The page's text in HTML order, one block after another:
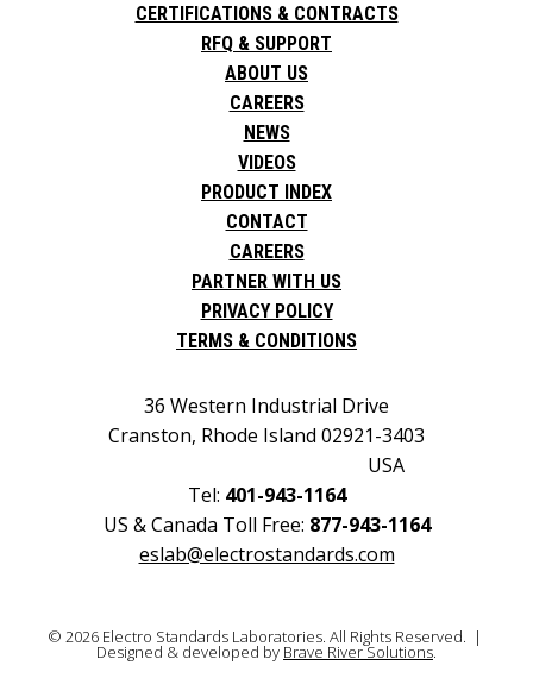
CERTIFICATIONS & CONTRACTS
RFQ & SUPPORT
ABOUT US
CAREERS
NEWS
VIDEOS
PRODUCT INDEX
CONTACT
CAREERS
PARTNER WITH US
PRIVACY POLICY
TERMS & CONDITIONS
36 Western Industrial Drive
Cranston, Rhode Island 02921-3403
USA
Tel: 401-943-1164
US & Canada Toll Free: 877-943-1164
eslab@electrostandards.com
© 2026 Electro Standards Laboratories. All Rights Reserved. |
Designed & developed by Brave River Solutions.